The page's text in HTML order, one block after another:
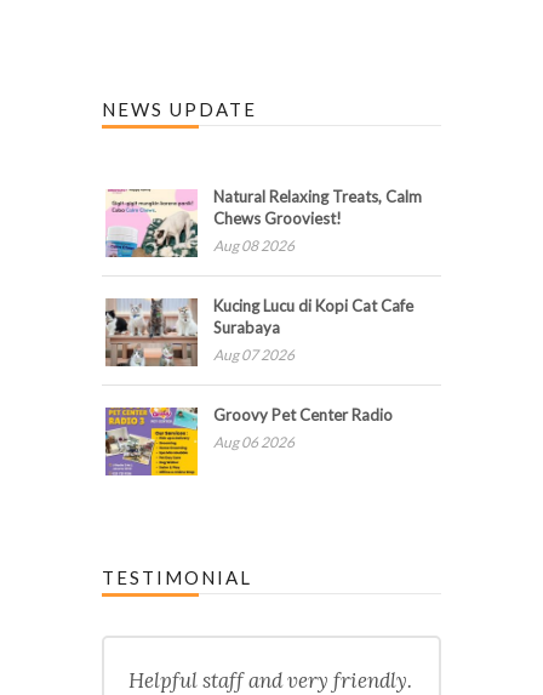
NEWS UPDATE
Natural Relaxing Treats, Calm
Chews Grooviest!
Aug 08 2026
Kucing Lucu di Kopi Cat Cafe
Surabaya
Aug 07 2026
Groovy Pet Center Radio
Aug 06 2026
TESTIMONIAL
Helpful staff and very friendly.